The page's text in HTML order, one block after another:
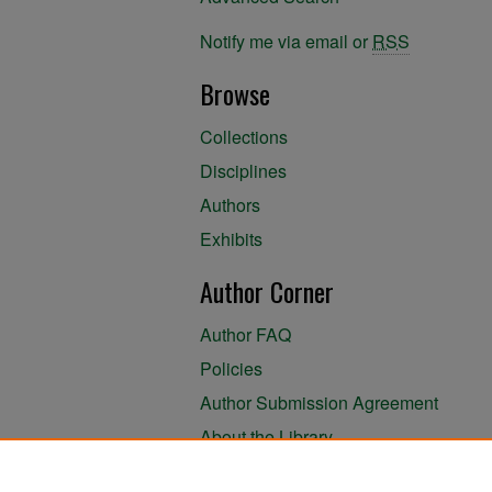
Notify me via email or RSS
Browse
Collections
Disciplines
Authors
Exhibits
Author Corner
Author FAQ
Policies
Author Submission Agreement
About the Library